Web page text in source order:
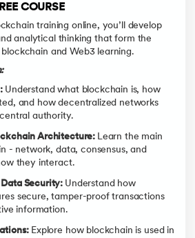
COURSE
training online, you’ll develop
analytical thinking that form the
and Web3 learning.
Understand what blockchain is, how
and how decentralized networks
authority.
Architecture: Learn the main
- network, data, consensus, and
they interact.
Security: Understand how
secure, tamper-proof transactions
information.
Explore how blockchain is used in